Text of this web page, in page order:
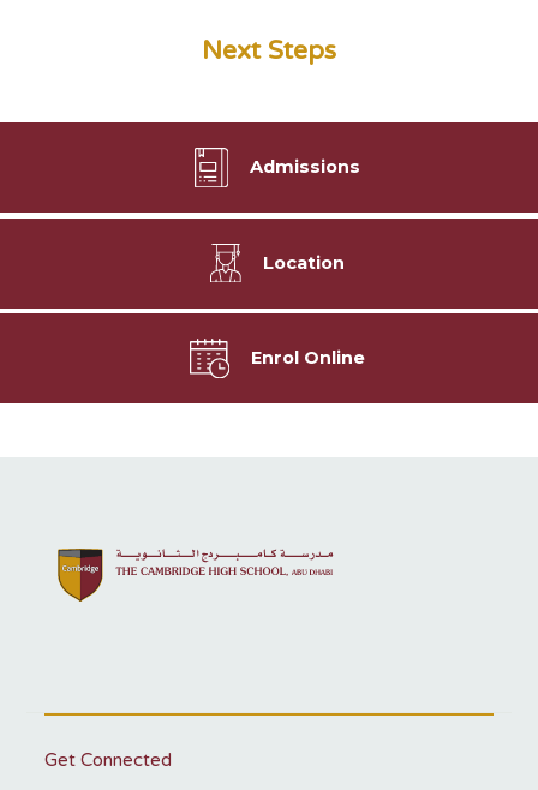
Next Steps
Admissions
Location
Enrol Online
Get Connected